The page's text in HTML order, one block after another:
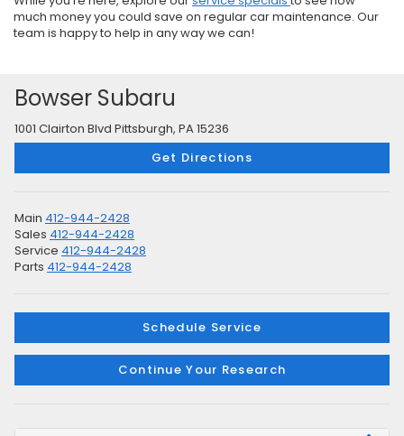
much money you could save on regular car maintenance. Our
team is happy to help in any way we can!
Bowser Subaru
1001 Clairton Blvd Pittsburgh, PA 15236
Get Directions
Main 412-944-2428
Sales 412-944-2428
Service 412-944-2428
Parts 412-944-2428
Schedule Service
Continue Your Research